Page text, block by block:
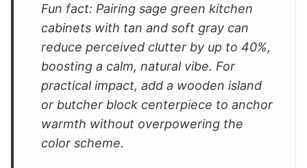
Fun fact: Pairing sage green kitchen
cabinets with tan and soft gray can
reduce perceived clutter by up to 40%,
boosting a calm, natural vibe. For
practical impact, add a wooden island
or butcher block centerpiece to anchor
warmth without overpowering the
color scheme.